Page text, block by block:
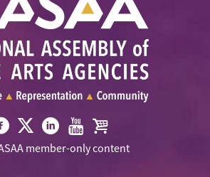
Visit
NASAAVisit Visit Visit
member-only content